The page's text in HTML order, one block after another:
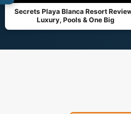
Secrets Playa Blanca Resort Review
Luxury, Pools & One Big